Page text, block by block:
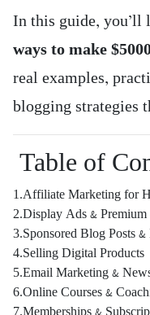
In this guide, you’ll
ways to make
real examples,
blogging strategies
Table of
1.Affiliate Marketing for
2.Display Ads &
3.Sponsored Blog Posts
4.Selling Digital Products
5.Email Marketing &
6.Online Courses &